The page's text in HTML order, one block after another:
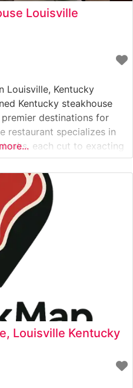
Louisville
Louisville, Kentucky
Kentucky steakhouse
premier destinations for
restaurant specializes in
each cut to exacting
a commitment to
The culinary team
control and
Louisville Kentucky